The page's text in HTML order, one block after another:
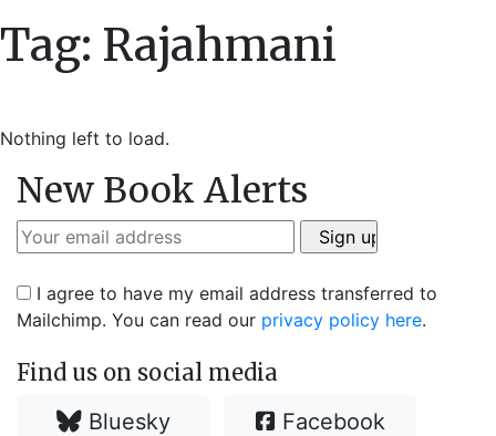
Tag: Rajahmani
Nothing left to load.
New Book Alerts
I agree to have my email address transferred to
Mailchimp. You can read our privacy policy here.
Find us on social media
Bluesky Facebook